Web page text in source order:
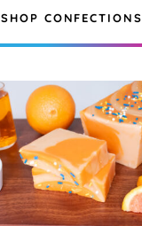
SHOP CONFECTIONS